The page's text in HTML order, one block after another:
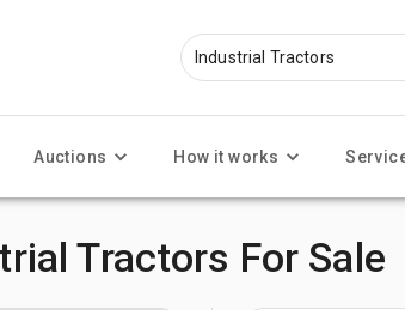
Auctions How it works
Tractors For Sale